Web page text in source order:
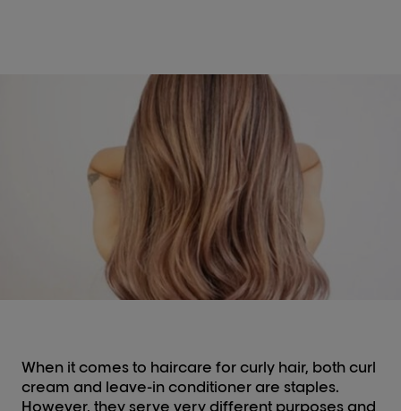
When it comes to haircare for curly hair, both curl
cream and leave-in conditioner are staples.
However, they serve very different purposes and